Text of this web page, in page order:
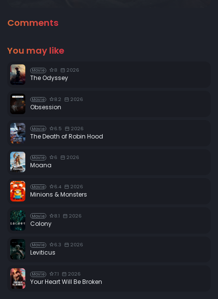
Comments
You may like
Movie 8 2026
The Odyssey
Movie 8.2 2026
Obsession
Movie 6.5 2026
The Death of Robin Hood
Movie 6 2026
Moana
Movie 6.4 2026
Minions & Monsters
Movie 8.1 2026
Colony
Movie 6.3 2026
Leviticus
Movie 7.1 2026
Your Heart Will Be Broken